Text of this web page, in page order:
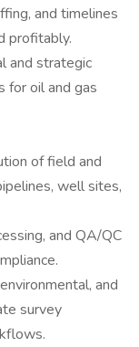
and timelines
profitably.
and strategic
for oil and gas
of field and
well sites,
and QA/QC
and
survey